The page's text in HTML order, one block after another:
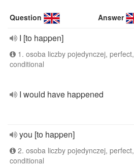
Question Answer
I [to happen]
1. osoba liczby pojedynczej, perfect,
conditional
I would have happened
you [to happen]
2. osoba liczby pojedynczej, perfect,
conditional